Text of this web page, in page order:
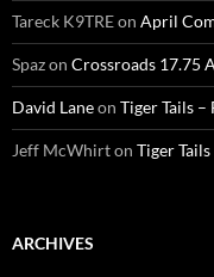
Tareck K9TREon April
Spazon Crossroads 17.75
David Laneon Tiger Tails
Jeff McWhirton Tiger
ARCHIVES